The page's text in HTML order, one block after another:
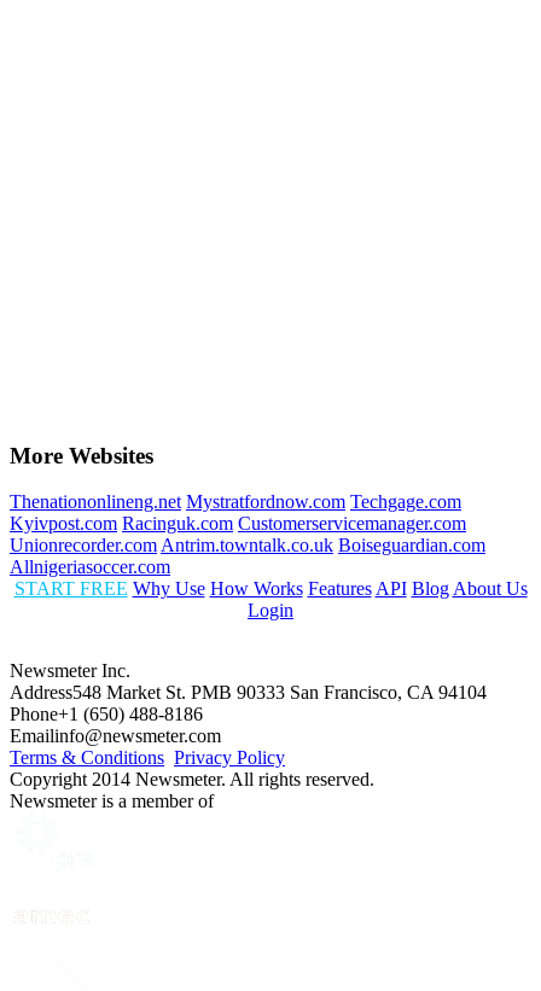
More Websites
Thenationonlineng.net Mystratfordnow.com Techgage.com
Kyivpost.com Racinguk.com Customerservicemanager.com
Unionrecorder.com Antrim.towntalk.co.uk Boiseguardian.com
Allnigeriasoccer.com
START FREE Why Use How Works Features API Blog About Us
Login
Newsmeter Inc.
Address548 Market St. PMB 90333 San Francisco, CA 94104
Phone+1 (650) 488-8186
Emailinfo@newsmeter.com
Terms & Conditions Privacy Policy
Copyright 2014 Newsmeter. All rights reserved.
Newsmeter is a member of